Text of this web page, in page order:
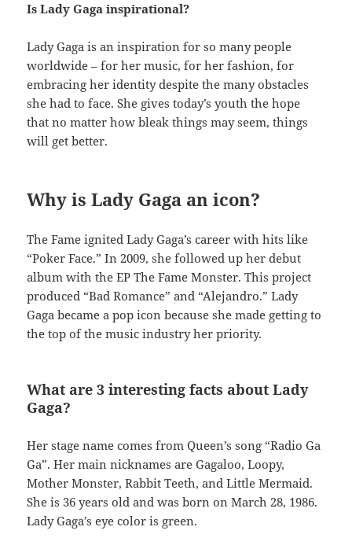
Is Lady Gaga inspirational?
Lady Gaga is an inspiration for so many people
worldwide – for her music, for her fashion, for
embracing her identity despite the many obstacles
she had to face. She gives today’s youth the hope
that no matter how bleak things may seem, things
will get better.
Why is Lady Gaga an icon?
The Fame ignited Lady Gaga’s career with hits like
“Poker Face.” In 2009, she followed up her debut
album with the EP The Fame Monster. This project
produced “Bad Romance” and “Alejandro.” Lady
Gaga became a pop icon because she made getting to
the top of the music industry her priority.
What are 3 interesting facts about Lady
Gaga?
Her stage name comes from Queen’s song “Radio Ga
Ga”. Her main nicknames are Gagaloo, Loopy,
Mother Monster, Rabbit Teeth, and Little Mermaid.
She is 36 years old and was born on March 28, 1986.
Lady Gaga’s eye color is green.